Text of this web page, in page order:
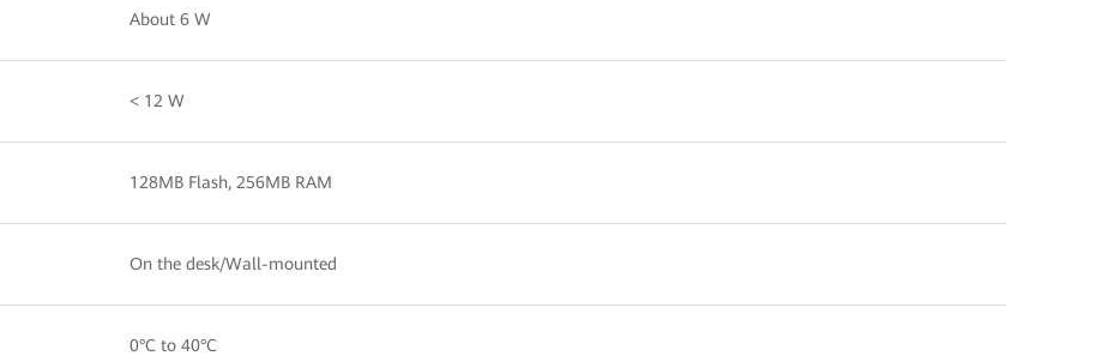
About 6 W
< 12 W
128MB Flash, 256MB RAM
On the desk/Wall-mounted
0°C to 40°C